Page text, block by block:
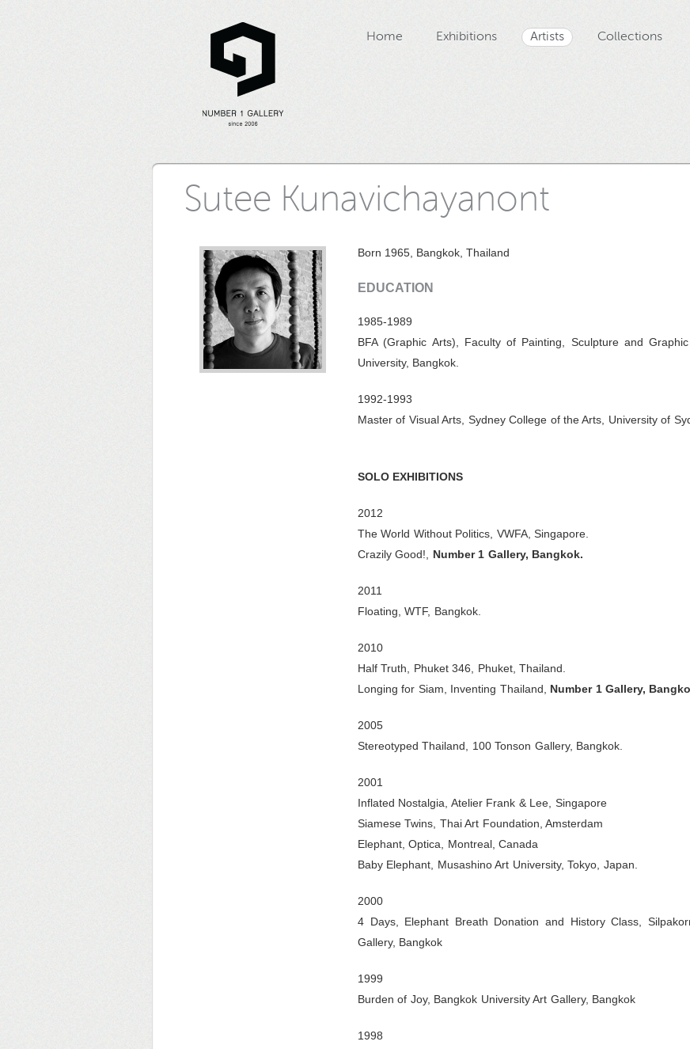
Home Exhibitions Artists Collections
Sutee Kunavichayanont
Born 1965, Bangkok, Thailand
EDUCATION
1985-1989
BFA (Graphic Arts), Faculty of Painting, Sculpture and
University, Bangkok.
1992-1993
Master of Visual Arts, Sydney College of the Arts, University of
SOLO EXHIBITIONS
2012
The World Without Politics, VWFA, Singapore.
Crazily Good!, Number 1 Gallery, Bangkok.
2011
Floating, WTF, Bangkok.
2010
Half Truth, Phuket 346, Phuket, Thailand.
Longing for Siam, Inventing Thailand, Number 1 Gallery,
2005
Stereotyped Thailand, 100 Tonson Gallery, Bangkok.
2001
Inflated Nostalgia, Atelier Frank & Lee, Singapore
Siamese Twins, Thai Art Foundation, Amsterdam
Elephant, Optica, Montreal, Canada
Baby Elephant, Musashino Art University, Tokyo, Japan.
2000
4 Days, Elephant Breath Donation and History Class,
Gallery, Bangkok
1999
Burden of Joy, Bangkok University Art Gallery, Bangkok
1998